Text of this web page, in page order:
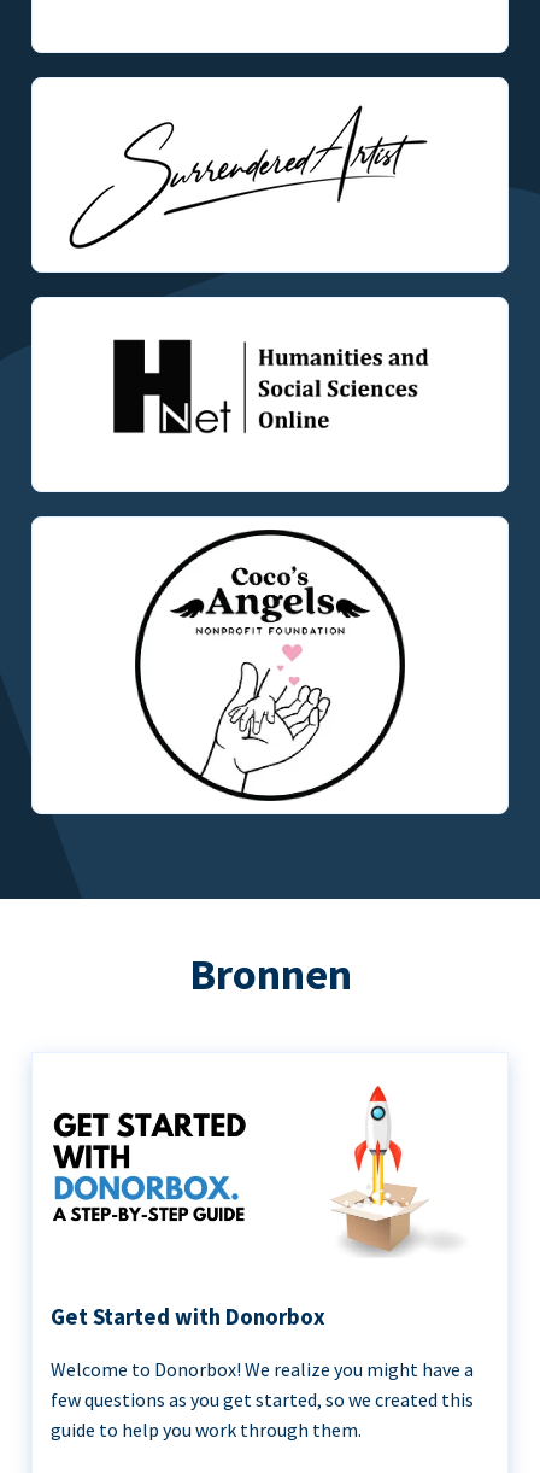
Bronnen
Get Started with Donorbox
Welcome to Donorbox! We realize you might have a
few questions as you get started, so we created this
guide to help you work through them.